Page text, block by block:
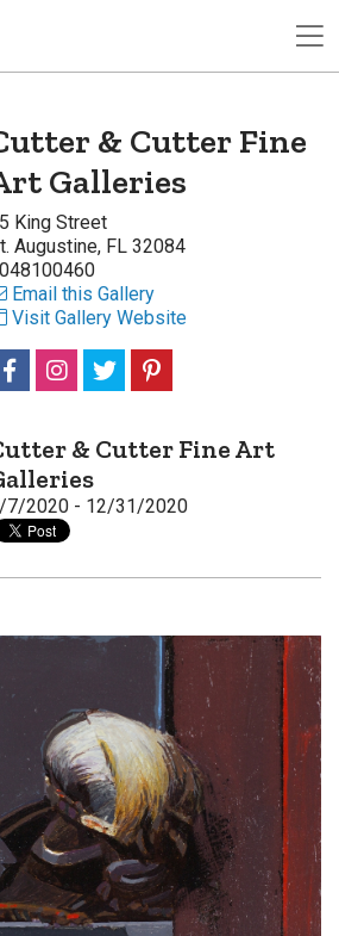
& Cutter Fine
Galleries
King Street
Augustine, FL 32084
Email this Gallery
Visit Gallery Website
& Cutter Fine Art
7/2020 - 12/31/2020